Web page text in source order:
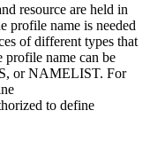
resource are held in
name is needed
of different types that
profile name can be
or NAMELIST. For
to define